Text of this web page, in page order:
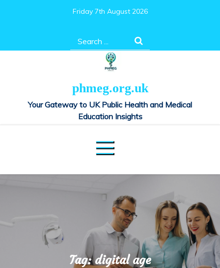
Friday 7th August 2026
Search
for:
phmeg.org.uk
Your Gateway to UK Public Health and Medical
Education Insights
Tag:digital age